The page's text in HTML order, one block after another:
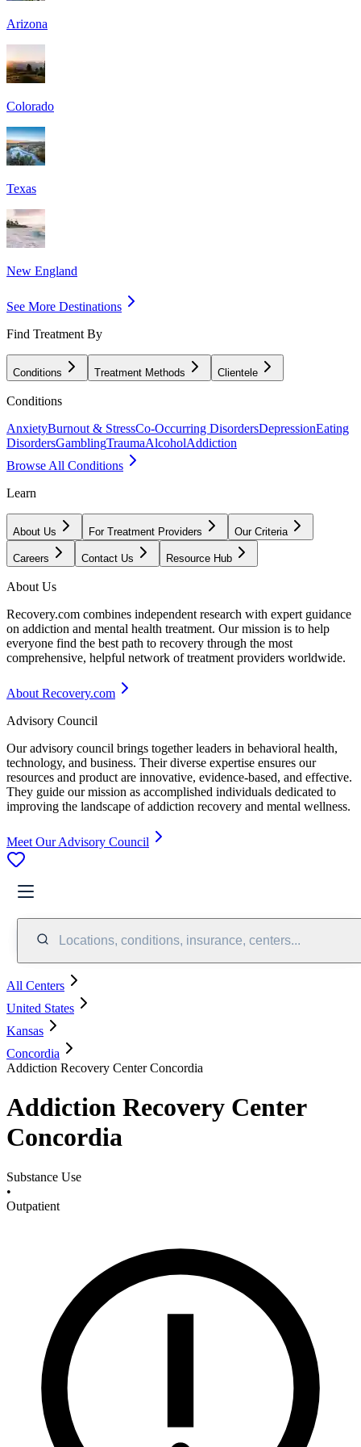
Arizona
Colorado
Texas
New England
See More Destinations
Find Treatment By
Conditions Treatment Methods Clientele
Conditions
AnxietyBurnout & StressCo-Occurring DisordersDepressionEating
DisordersGamblingTraumaAlcoholAddiction
Browse All Conditions
Learn
About Us For Treatment Providers Our Criteria
Careers Contact Us Resource Hub
About Us
Recovery.com combines independent research with expert guidance
on addiction and mental health treatment. Our mission is to help
everyone find the best path to recovery through the most
comprehensive, helpful network of treatment providers worldwide.
About Recovery.com
Advisory Council
Our advisory council brings together leaders in behavioral health,
technology, and business. Their diverse expertise ensures our
resources and product are innovative, evidence-based, and effective.
They guide our mission as accomplished individuals dedicated to
improving the landscape of addiction recovery and mental wellness.
Meet Our Advisory Council
Locations, conditions, insurance, centers...
All Centers
United States
Kansas
Concordia
Addiction Recovery Center Concordia
Addiction Recovery Center
Concordia
Substance Use
•
Outpatient